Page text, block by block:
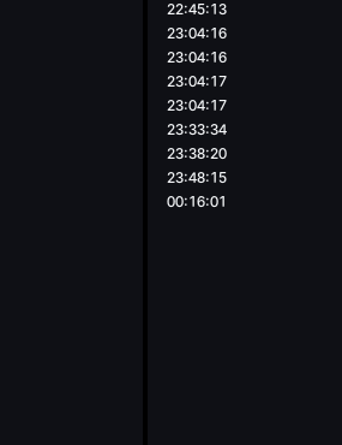
22:45:13
23:04:16
23:04:16
23:04:17
23:04:17
23:33:34
23:38:20
23:48:15
00:16:01